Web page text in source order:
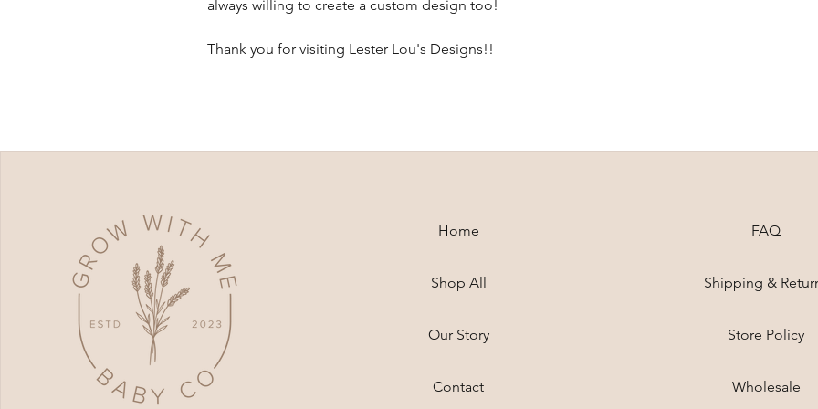
always willing to create a custom design too!
Thank you for visiting Lester Lou's Designs!!
Home
Shop All
Our Story
Contact
FAQ
Shipping &
Store Policy
Wholesale